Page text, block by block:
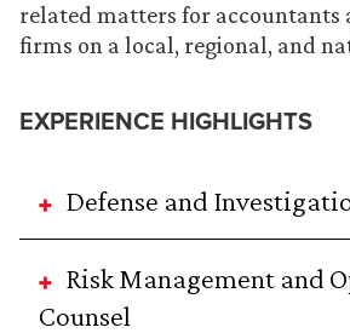
related matters for accountants
firms on a local, regional, and
EXPERIENCE HIGHLIGHTS
Defense and
Risk Management and
Counsel